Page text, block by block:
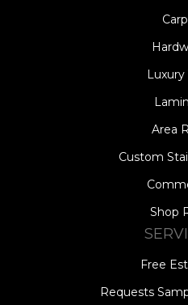
Luxury
Area
Custom
Shop
Free
Requests